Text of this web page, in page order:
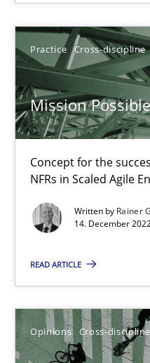
Practice Cross-discipline
Mission Possible
Concept for the
NFRs in Scaled Agile
Written by Rainer
14. December
READ ARTICLE
Opinions Cross-discipline
Gil Regev
Alain Wegmann
Olivier Hayard
14.09.2022
17 minutes
Inputs to requirements
How applying Lean
Methods Practice